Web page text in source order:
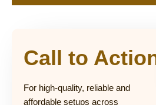
Call to
For high-quality, reliable and
affordable setups across